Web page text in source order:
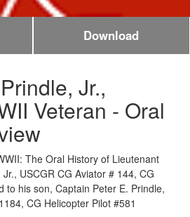
Download
Jr.,
Veteran - Oral
The Oral History of Lieutenant
USCGR CG Aviator # 144, CG
to his son, Captain Peter E. Prindle,
CG Helicopter Pilot #581